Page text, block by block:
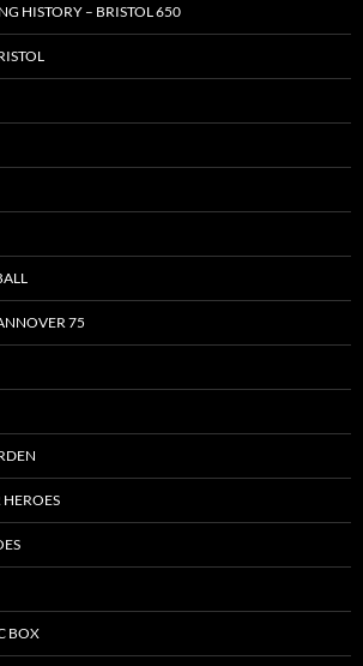
HISTORY – BRISTOL 650
75
BOX